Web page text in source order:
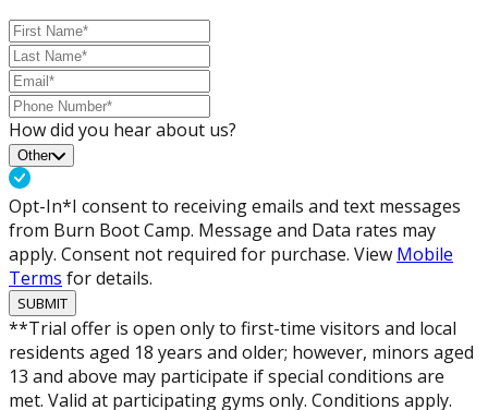
How did you hear about us?
Other
Opt-In*I consent to receiving emails and text messages
from Burn Boot Camp. Message and Data rates may
apply. Consent not required for purchase. View Mobile
Terms for details.
SUBMIT
**Trial offer is open only to first-time visitors and local
residents aged 18 years and older; however, minors aged
13 and above may participate if special conditions are
met. Valid at participating gyms only. Conditions apply.